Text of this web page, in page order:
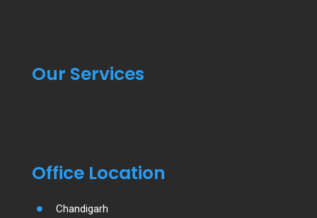
Our Services
Office Location
Chandigarh